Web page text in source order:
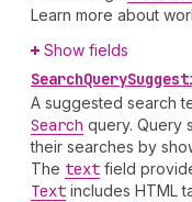
Learn more about
Show fields
SearchQuery
A suggested search
Search query. Query
their searches by
The text field
Text includes HTML